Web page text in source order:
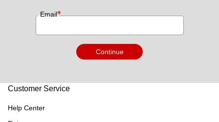
Email*
Continue
Customer Service
Help Center